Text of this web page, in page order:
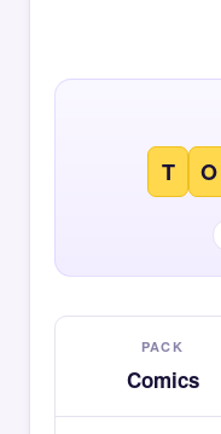
T O
PACK
Comics